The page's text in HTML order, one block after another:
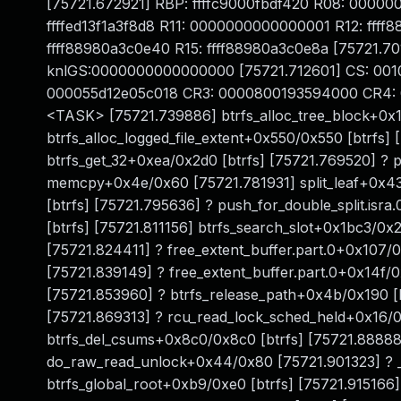
[75721.672921] RBP: ffffc9000fbdf420 R08:
ffffed13f1a3f8d8 R11: 0000000000000001 R12:
ffff88980a3c0e40 R15: ffff88980a3c0e8a
knlGS:0000000000000000 [75721.712601] CS:
000055d12e05c018 CR3: 0000800193594000
<TASK> [75721.739886]
btrfs_alloc_logged_file_extent+0x550/0x550
btrfs_get_32+0xea/0x2d0 [btrfs] [75721.769520]
memcpy+0x4e/0x60 [75721.781931]
[btrfs] [75721.795636] ?
[btrfs] [75721.811156] btrfs_search_slot+0x1bc3/
[75721.824411] ?
[75721.839149] ?
[75721.853960] ? btrfs_release_path+0x4b/
[75721.869313] ?
btrfs_del_csums+0x8c0/0x8c0 [btrfs]
do_raw_read_unlock+0x44/0x80 [75721.901323]
btrfs_global_root+0xb9/0xe0 [btrfs]